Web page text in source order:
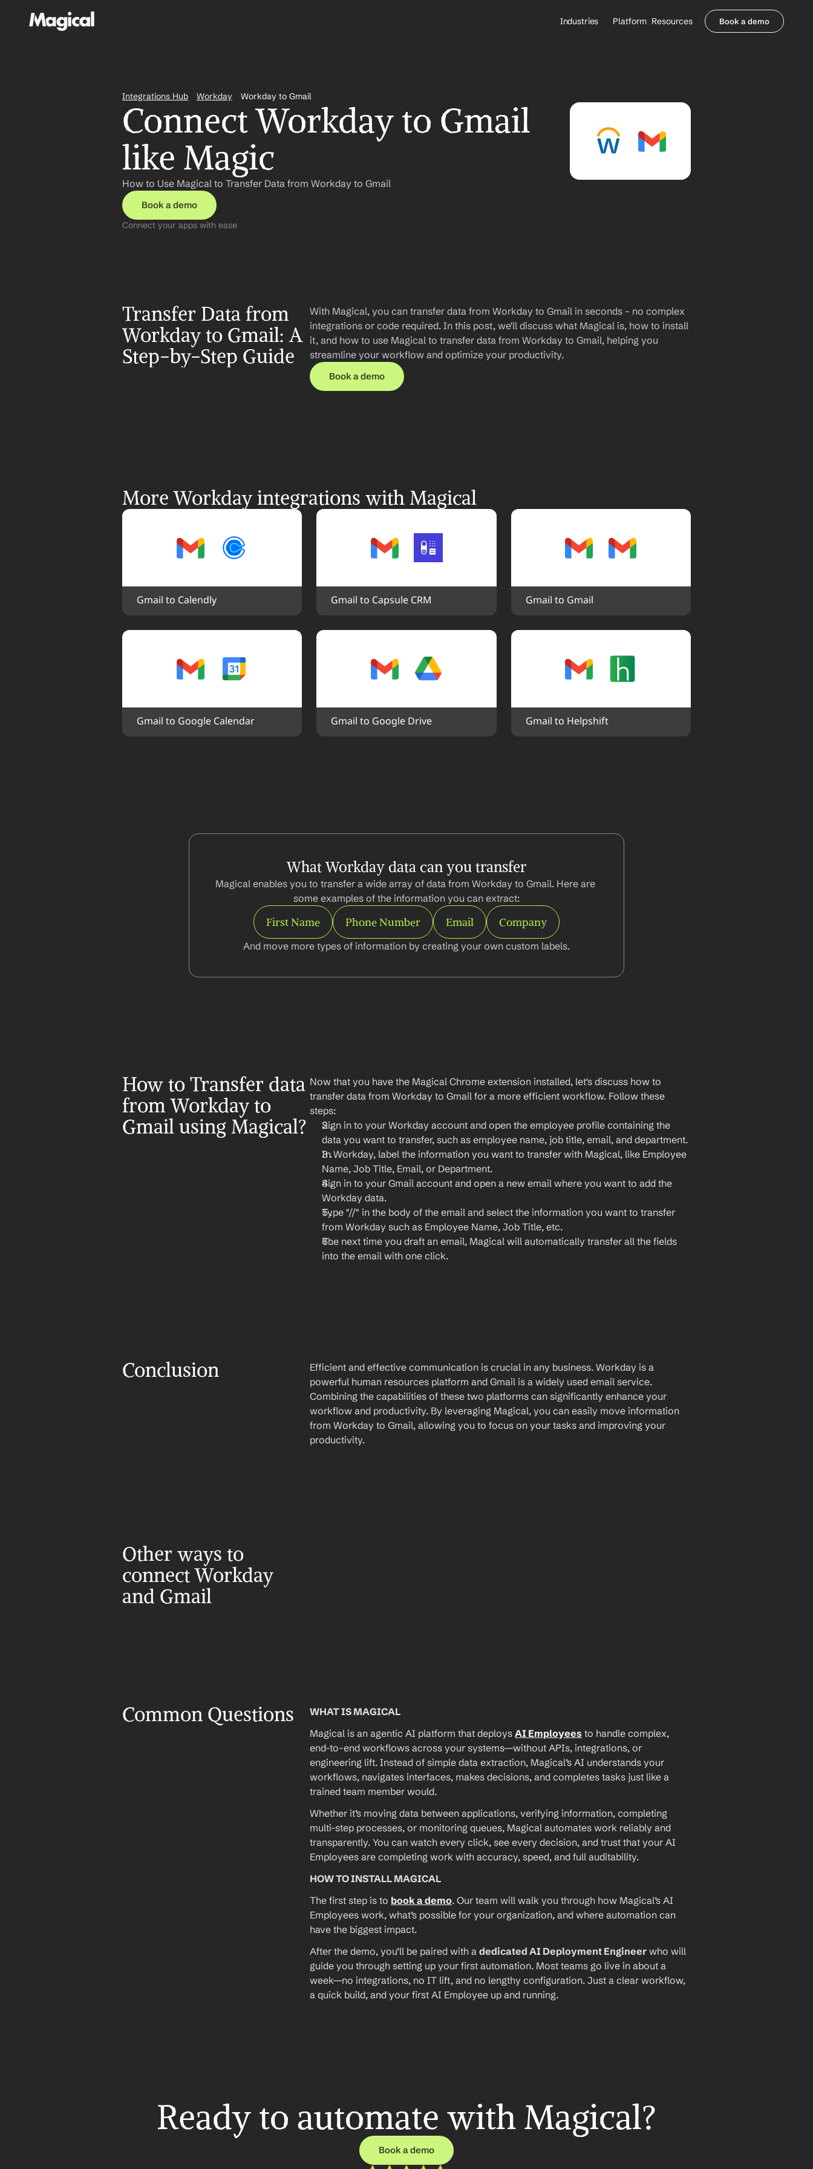
Industries
Healthcare Payers
Platform Resources Book a demo
Integrations Hub Workday Workday to Gmail
Connect Workday to Gmail
like Magic
How to Use Magical to Transfer Data from Workday to Gmail
Book a demo
Connect your apps with ease
Transfer Data from
Workday to Gmail: A
Step-by-Step Guide
With Magical, you can transfer data from Workday to Gmail in seconds – no complex
integrations or code required. In this post, we'll discuss what Magical is, how to install
it, and how to use Magical to transfer data from Workday to Gmail, helping you
streamline your workflow and optimize your productivity.
Book a demo
More Workday integrations with Magical
Gmail to Calendly Gmail to Capsule CRM Gmail to Gmail
Gmail to Google Calendar Gmail to Google Drive Gmail to Helpshift
What Workday data can you transfer
Magical enables you to transfer a wide array of data from Workday to Gmail. Here are
some examples of the information you can extract:
First Name Phone Number Email Company
And move more types of information by creating your own custom labels.
How to Transfer data
from Workday to
Gmail using Magical?
Now that you have the Magical Chrome extension installed, let's discuss how to
transfer data from Workday to Gmail for a more efficient workflow. Follow these
steps:
Sign in to your Workday account and open the employee profile containing the
data you want to transfer, such as employee name, job title, email, and department.
In Workday, label the information you want to transfer with Magical, like Employee
Name, Job Title, Email, or Department.
Sign in to your Gmail account and open a new email where you want to add the
Workday data.
Type "//" in the body of the email and select the information you want to transfer
from Workday such as Employee Name, Job Title, etc.
The next time you draft an email, Magical will automatically transfer all the fields
into the email with one click.
Conclusion
Efficient and effective communication is crucial in any business. Workday is a
powerful human resources platform and Gmail is a widely used email service.
Combining the capabilities of these two platforms can significantly enhance your
workflow and productivity. By leveraging Magical, you can easily move information
from Workday to Gmail, allowing you to focus on your tasks and improving your
productivity.
Other ways to
connect Workday
and Gmail
Common Questions
WHAT IS MAGICAL
Magical is an agentic AI platform that deploys AI Employees to handle complex,
end-to-end workflows across your systems—without APIs, integrations, or
engineering lift. Instead of simple data extraction, Magical’s AI understands your
workflows, navigates interfaces, makes decisions, and completes tasks just like a
trained team member would.
Whether it’s moving data between applications, verifying information, completing
multi-step processes, or monitoring queues, Magical automates work reliably and
transparently. You can watch every click, see every decision, and trust that your AI
Employees are completing work with accuracy, speed, and full auditability.
HOW TO INSTALL MAGICAL
The first step is to book a demo. Our team will walk you through how Magical’s AI
Employees work, what’s possible for your organization, and where automation can
have the biggest impact.
After the demo, you’ll be paired with a dedicated AI Deployment Engineer who will
guide you through setting up your first automation. Most teams go live in about a
week—no integrations, no IT lift, and no lengthy configuration. Just a clear workflow,
a quick build, and your first AI Employee up and running.
Ready to automate with Magical?
Book a demo